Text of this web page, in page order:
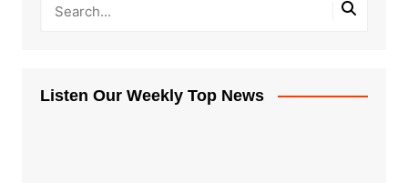
Listen Our Weekly Top News